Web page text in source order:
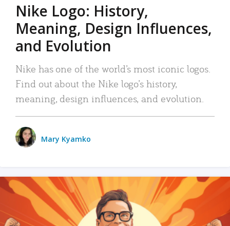
Nike Logo: History,
Meaning, Design Influences,
and Evolution
Nike has one of the world’s most iconic logos.
Find out about the Nike logo’s history,
meaning, design influences, and evolution.
Mary Kyamko